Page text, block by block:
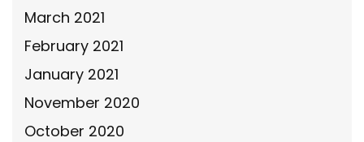
March 2021
February 2021
January 2021
November 2020
October 2020